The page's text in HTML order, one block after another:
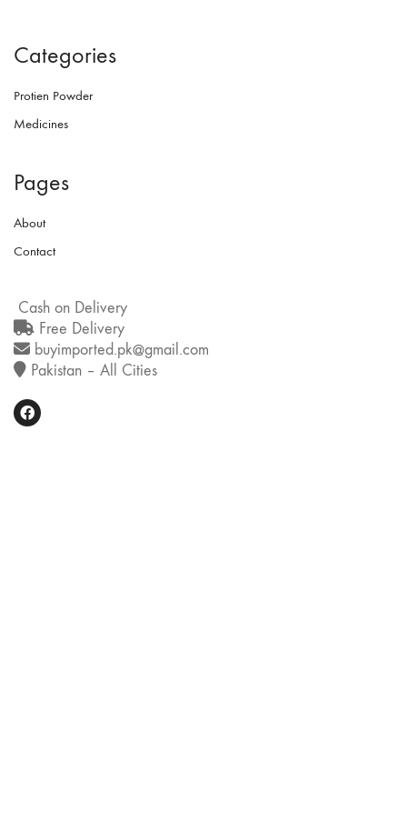
Categories
Protien Powder
Medicines
Pages
About
Contact
Cash on Delivery
Free Delivery
buyimported.pk@gmail.com
Pakistan – All Cities